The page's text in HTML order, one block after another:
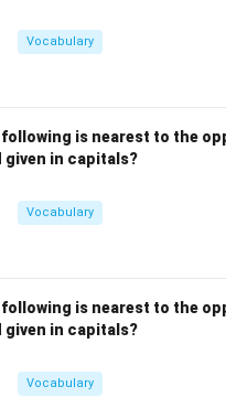
Vocabulary
is nearest to the
given in capitals?
Vocabulary
is nearest to the
given in capitals?
Vocabulary